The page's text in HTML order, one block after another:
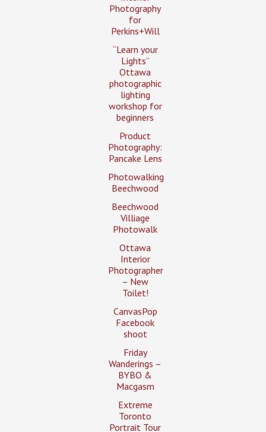
Photography
for
Perkins+Will
“Learn your
Lights”
Ottawa
photographic
lighting
workshop for
beginners
Product
Photography:
Pancake Lens
Photowalking
Beechwood
Beechwood
Villiage
Photowalk
Ottawa
Interior
Photographer
– New
Toilet!
CanvasPop
Facebook
shoot
Friday
Wanderings –
BYBO &
Macgasm
Extreme
Toronto
Portrait Tour